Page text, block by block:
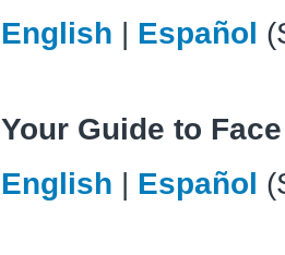
English | Español
Your Guide to
English | Español